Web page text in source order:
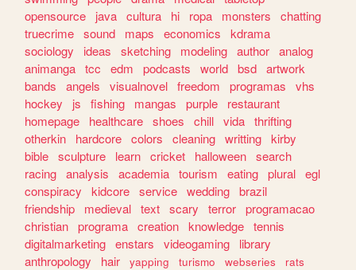
opensource
java cultura hi ropa monsters
chatting
truecrime sound maps economics
kdrama
sociology
ideas sketching modeling author analog
animanga tcc edm podcasts world bsd artwork
bands
angels visualnovel freedom programas
vhs
hockey
js fishing mangas purple
restaurant
homepage
healthcare shoes chill vida thrifting
otherkin
hardcore colors cleaning writting kirby
bible sculpture learn cricket halloween search
racing analysis academia tourism eating plural egl
conspiracy
kidcore service wedding brazil
friendship
medieval text scary terror programacao
christian programa creation knowledge tennis
digitalmarketing enstars videogaming
library
anthropology
hair yapping turismo webseries
rats